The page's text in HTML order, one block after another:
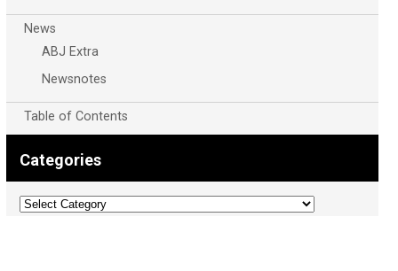
News
ABJ Extra
Newsnotes
Table of Contents
Categories